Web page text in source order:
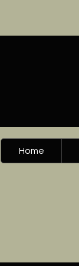
Home